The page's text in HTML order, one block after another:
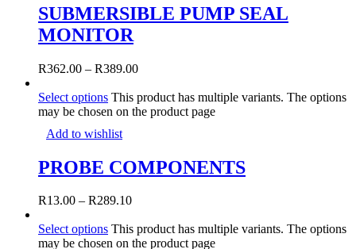
SUBMERSIBLE PUMP SEAL
MONITOR
R362.00 – R389.00
Select options This product has multiple variants. The options
may be chosen on the product page
Add to wishlist
PROBE COMPONENTS
R13.00 – R289.10
Select options This product has multiple variants. The options
may be chosen on the product page